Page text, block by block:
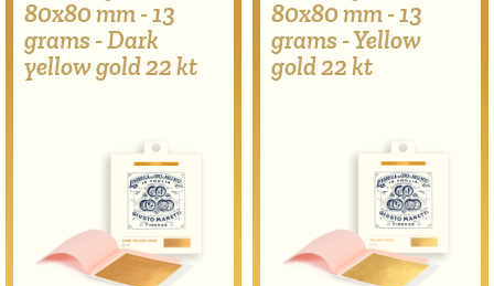
80x80 mm - 13
grams - Dark
yellow gold 22 kt
80x80 mm - 13
grams - Yellow
gold 22 kt